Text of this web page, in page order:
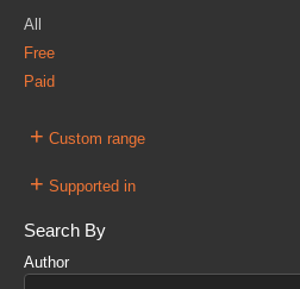
All
Free
Paid
+ Custom range
+ Supported in
Search By
Author